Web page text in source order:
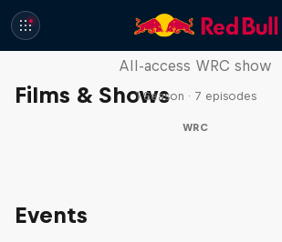
Films & Shows
More Than Machine
All-access WRC show
1 Season · 7 episodes
WRC
Events